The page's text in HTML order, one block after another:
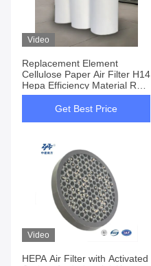
Video
Replacement Element
Cellulose Paper Air Filter H14
Hepa Efficiency Material Roll
For Heavy Duty Industrial
FiltrationGet Best Price
Video
HEPA Air Filter with Activated